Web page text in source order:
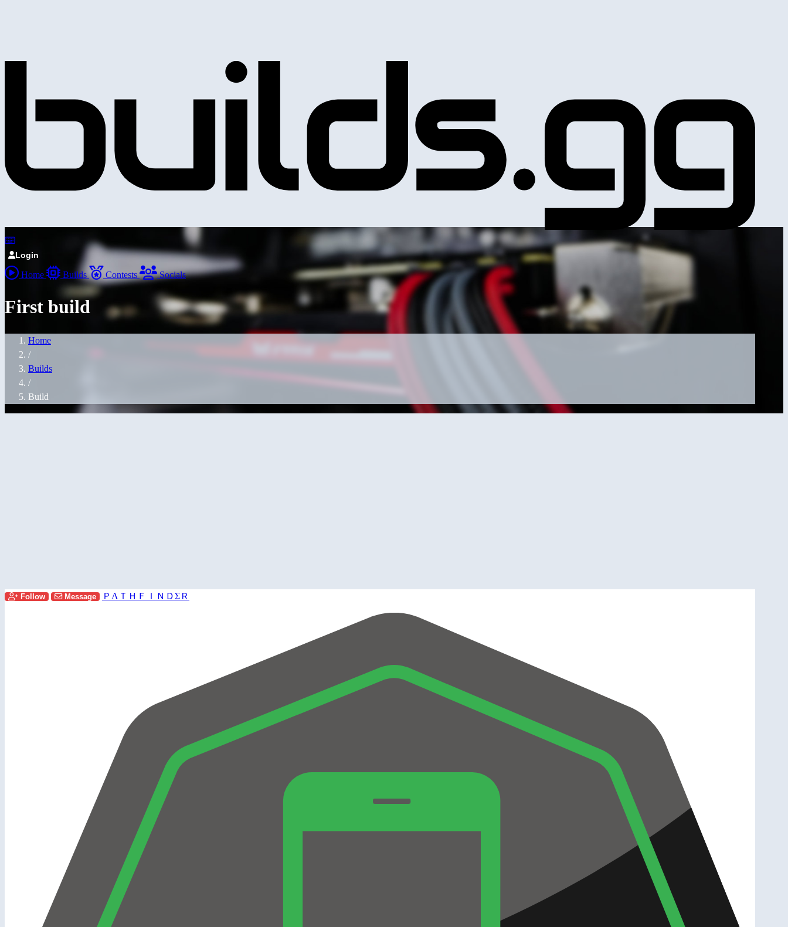
Login
Home Builds Contests Socials
First build
Home
/
Builds
/
Build
Follow Message ＰΛＴＨＦＩＮＤΣＲ